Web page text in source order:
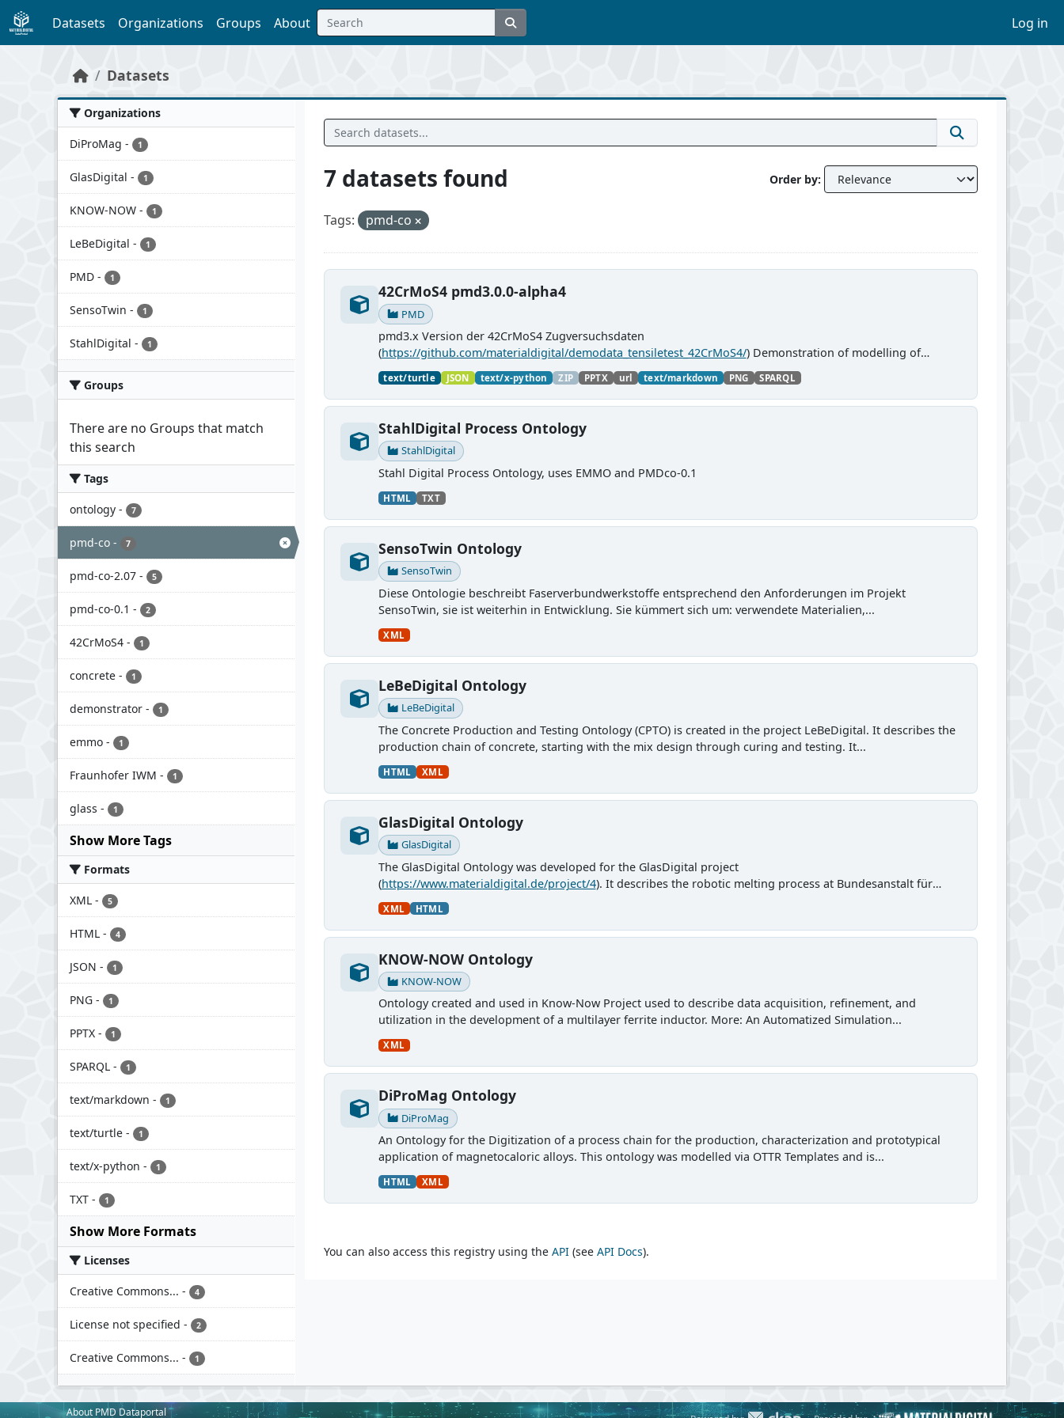
Skip to main content
Datasets Organizations Groups About Log in
Datasets
Organizations
DiProMag - 1
GlasDigital - 1
KNOW-NOW - 1
LeBeDigital - 1
PMD - 1
SensoTwin - 1
StahlDigital - 1
Groups
There are no Groups that match
this search
Tags
ontology - 7
pmd-co - 7
pmd-co-2.07 - 5
pmd-co-0.1 - 2
42CrMoS4 - 1
concrete - 1
demonstrator - 1
emmo - 1
Fraunhofer IWM - 1
glass - 1
Show More Tags
Formats
XML - 5
HTML - 4
JSON - 1
PNG - 1
PPTX - 1
SPARQL - 1
text/markdown - 1
text/turtle - 1
text/x-python - 1
TXT - 1
Show More Formats
Licenses
Creative Commons... - 4
License not specified - 2
Creative Commons... - 1
Order by
7 datasets found
Tags: pmd-co
42CrMoS4 pmd3.0.0-alpha4
PMD
pmd3.x Version der 42CrMoS4 Zugversuchsdaten
(https://github.com/materialdigital/demodata_tensiletest_42CrMoS4/) Demonstration of modelling of
material charaterization experiments with PMDco....
text/turtle JSON text/x-python ZIP PPTX url text/markdown PNG SPARQL
StahlDigital Process Ontology
StahlDigital
Stahl Digital Process Ontology, uses EMMO and PMDco-0.1
HTML TXT
SensoTwin Ontology
SensoTwin
Diese Ontologie beschreibt Faserverbundwerkstoffe entsprechend den Anforderungen im Projekt
SensoTwin, sie ist weiterhin in Entwicklung. Sie kümmert sich um: verwendete Materialien,...
XML
LeBeDigital Ontology
LeBeDigital
The Concrete Production and Testing Ontology (CPTO) is created in the project LeBeDigital. It describes the
production chain of concrete, starting with the mix design through curing and testing. It...
HTML XML
GlasDigital Ontology
GlasDigital
The GlasDigital Ontology was developed for the GlasDigital project
(https://www.materialdigital.de/project/4). It describes the robotic melting process at Bundesanstalt für
Materialforschung und...
XML HTML
KNOW-NOW Ontology
KNOW-NOW
Ontology created and used in Know-Now Project used to describe data acquisition, refinement, and
utilization in the development of a multilayer ferrite inductor. More: An Automatized Simulation...
XML
DiProMag Ontology
DiProMag
An Ontology for the Digitization of a process chain for the production, characterization and prototypical
application of magnetocaloric alloys. This ontology was modelled via OTTR Templates and is...
HTML XML
You can also access this registry using the API(see API Docs).
About PMD Dataportal